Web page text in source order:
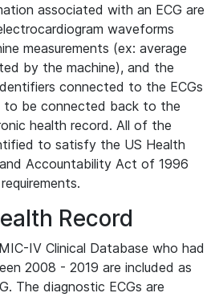
associated with an ECG are
waveforms
measurements (ex: average
by the machine), and the
connected to the ECGs
to be connected back to the
health record. All of the
to satisfy the US Health
Accountability Act of 1996
Record
IV Clinical Database who had
2008 - 2019 are included as
The diagnostic ECGs are